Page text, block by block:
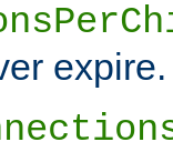
expire.